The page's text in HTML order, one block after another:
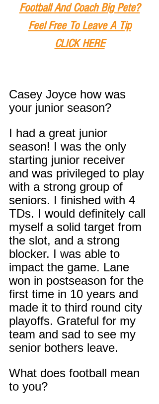
Football And Coach Big Pete?
Feel Free To Leave A Tip
CLICK HERE
Casey Joyce how was
your junior season?
I had a great junior
season! I was the only
starting junior receiver
and was privileged to play
with a strong group of
seniors. I finished with 4
TDs. I would definitely call
myself a solid target from
the slot, and a strong
blocker. I was able to
impact the game. Lane
won in postseason for the
first time in 10 years and
made it to third round city
playoffs. Grateful for my
team and sad to see my
senior bothers leave.
What does football mean
to you?